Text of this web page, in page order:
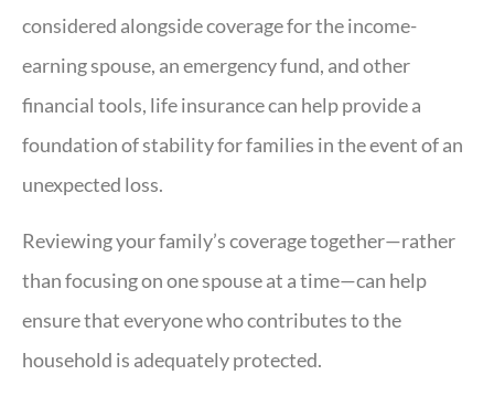
considered alongside coverage for the income-
earning spouse, an emergency fund, and other
financial tools, life insurance can help provide a
foundation of stability for families in the event of an
unexpected loss.
Reviewing your family’s coverage together—rather
than focusing on one spouse at a time—can help
ensure that everyone who contributes to the
household is adequately protected.